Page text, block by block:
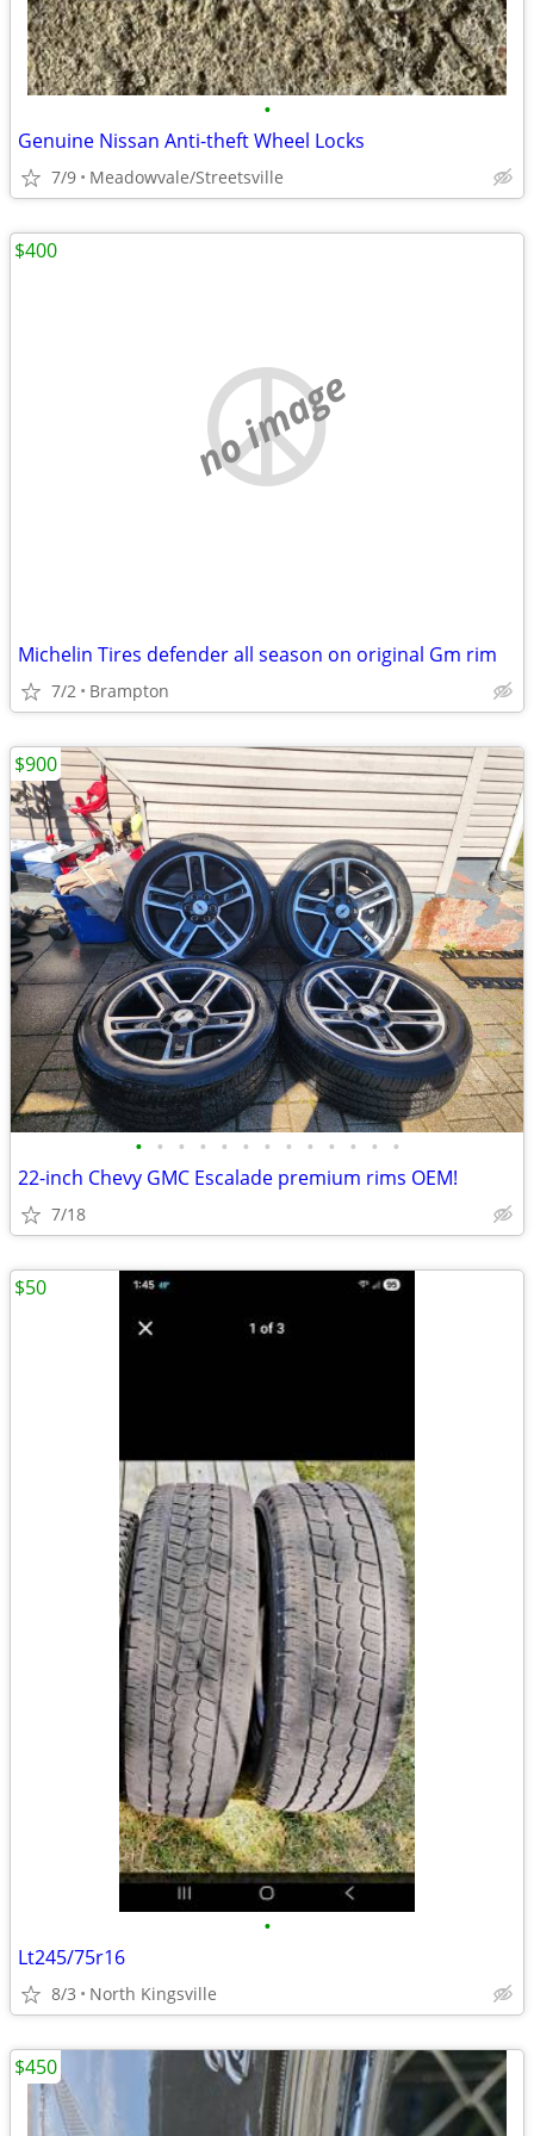
•
Genuine Nissan Anti-theft Wheel Locks
7/9 Meadowvale/Streetsville
no image
Michelin Tires defender all season on original Gm rim
7/2 Brampton
$400
• • • • • • • • • • • • •
22-inch Chevy GMC Escalade premium rims OEM!
7/18
$900
•
Lt245/75r16
8/3 North Kingsville
$50
$450